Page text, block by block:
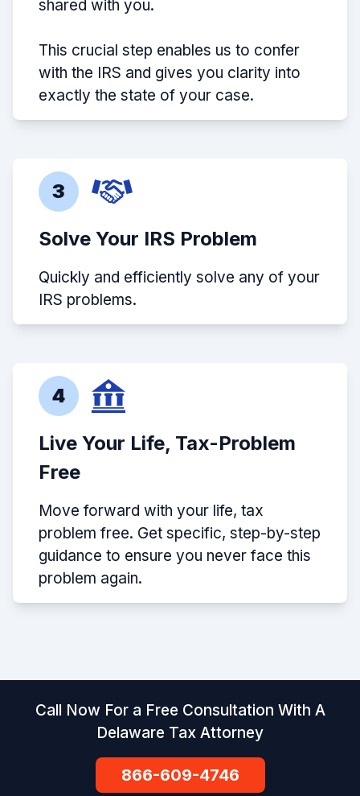
shared with you.
This crucial step enables us to confer
with the IRS and gives you clarity into
exactly the state of your case.
3
Solve Your IRS Problem
Quickly and efficiently solve any of your
IRS problems.
4
Live Your Life, Tax-Problem
Free
Move forward with your life, tax
problem free. Get specific, step-by-step
guidance to ensure you never face this
problem again.
Call Now For a Free Consultation With A
Delaware Tax Attorney
866-609-4746